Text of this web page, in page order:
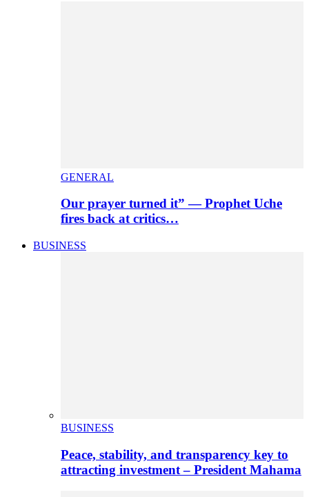
GENERAL
Our prayer turned it” — Prophet Uche
fires back at critics…
BUSINESS
BUSINESS
Peace, stability, and transparency key to
attracting investment – President Mahama